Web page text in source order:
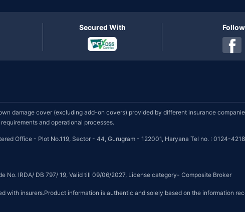
Secured With
damage cover (excluding add-on covers) provided by different insurance
and operational processes.
Office - Plot No.119, Sector - 44, Gurugram - 122001, Haryana Tel no. : 0124-
No. IRDA/ DB 797/ 19, Valid till 09/06/2027, License category- Composite Broker
insurers.Product information is authentic and solely based on the information